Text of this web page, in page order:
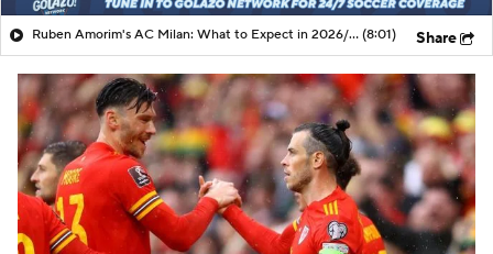
Ruben Amorim's AC Milan: What to Expect in 2026/27 - Morning Footy (8:01) Share